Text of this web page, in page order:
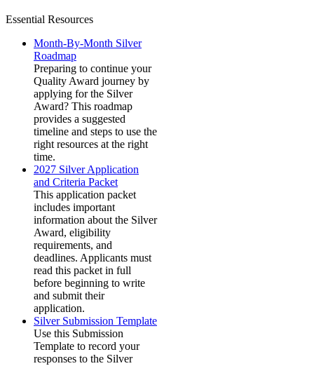
Essential Resources
Month-By-Month Silver
Roadmap
Preparing to continue your
Quality Award journey by
applying for the Silver
Award? This roadmap
provides a suggested
timeline and steps to use the
right resources at the right
time.
2027 Silver Application
and Criteria Packet
This application packet
includes important
information about the Silver
Award, eligibility
requirements, and
deadlines. Applicants must
read this packet in full
before beginning to write
and submit their
application.
Silver Submission Template
Use this Submission
Template to record your
responses to the Silver